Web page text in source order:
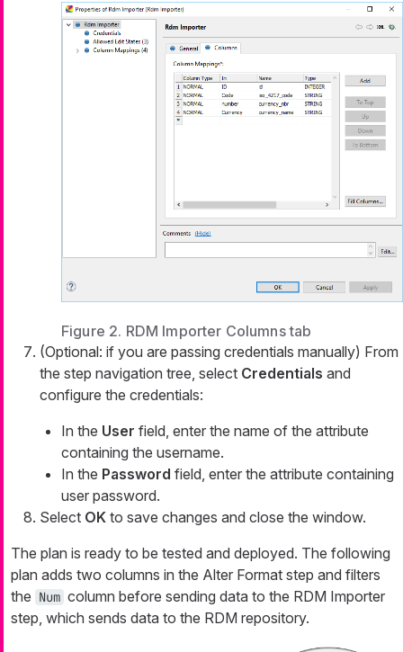
Figure 2. RDM Importer Columns tab
(Optional: if you are passing credentials manually) From
the step navigation tree, select Credentials and
configure the credentials:
In the User field, enter the name of the attribute
containing the username.
In the Password field, enter the attribute containing
user password.
Select OK to save changes and close the window.
The plan is ready to be tested and deployed. The following
plan adds two columns in the Alter Format step and filters
the Num column before sending data to the RDM Importer
step, which sends data to the RDM repository.